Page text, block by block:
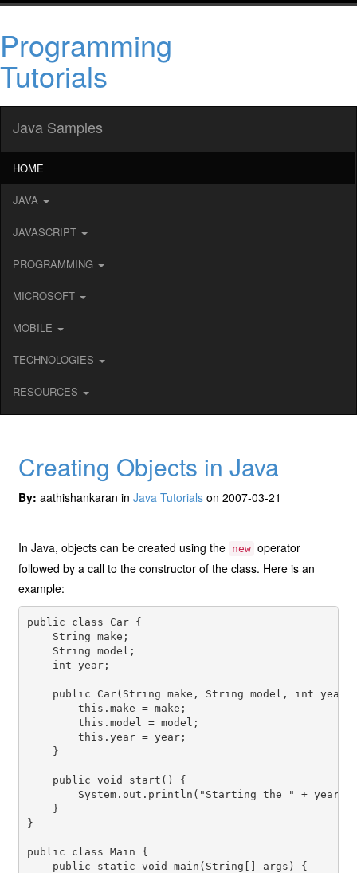
Programming
Tutorials
Java Samples
HOME
JAVA
JAVASCRIPT
PROGRAMMING
MICROSOFT
MOBILE
TECHNOLOGIES
RESOURCES
Creating Objects in Java
By: aathishankaran inJava Tutorials on 2007-03-21
In Java, objects can be created using the new operator
followed by a call to the constructor of the class. Here is an
example:
public class Car {
    String make;
    String model;
    int year;
public Car(String make, String model, int year)
        this.make = make;
        this.model = model;
        this.year = year;
    }
    public void start() {
System.out.println("Starting the " + year
    }
}
public class Main {
    public static void main(String[] args) {